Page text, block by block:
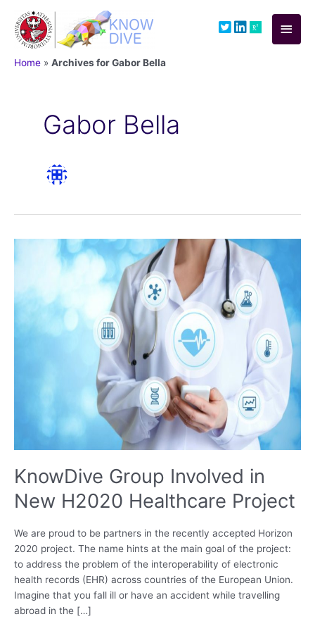
content
Main
Home » Archives for Gabor Bella
Gabor Bella
KnowDive Group Involved in
New H2020 Healthcare Project
We are proud to be partners in the recently accepted Horizon
2020 project. The name hints at the main goal of the project:
to address the problem of the interoperability of electronic
health records (EHR) across countries of the European Union.
Imagine that you fall ill or have an accident while travelling
abroad in the […]